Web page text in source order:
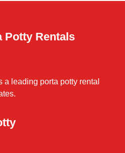
Potty Rentals
a leading porta potty rental